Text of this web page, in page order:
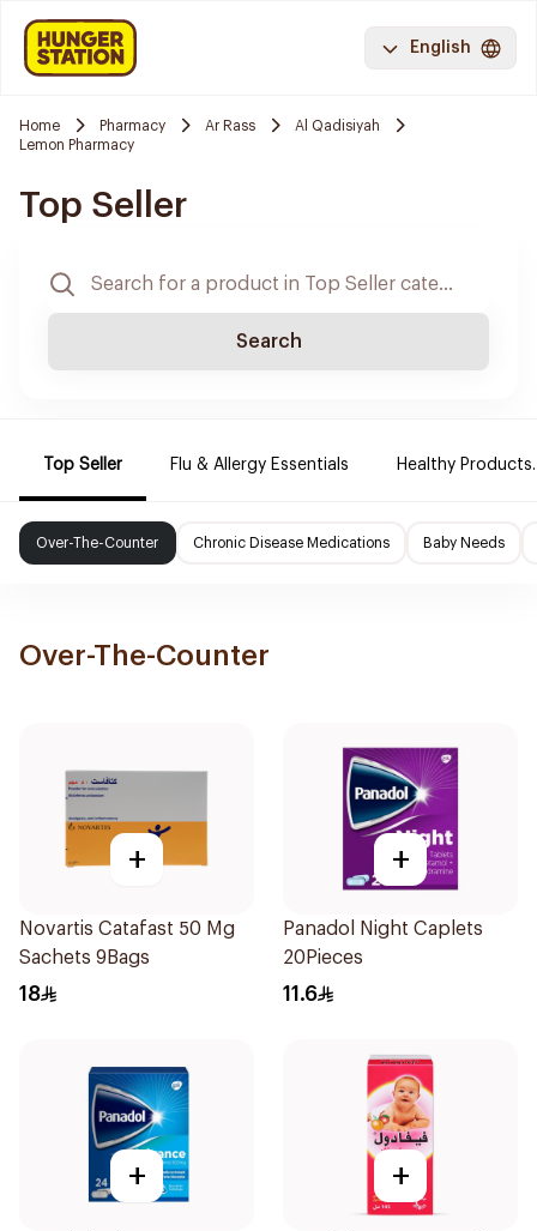
English
Home Pharmacy Ar Rass
Al Qadisiyah
Lemon Pharmacy
Top Seller
Search
Top Seller Flu & Allergy Essentials Healthy Products.
Over-The-Counter Chronic Disease Medications Baby Needs
Over-The-Counter
+
Novartis Catafast 50 Mg
Sachets 9Bags
18
+
Panadol Night Caplets
20Pieces
11.6
+ +